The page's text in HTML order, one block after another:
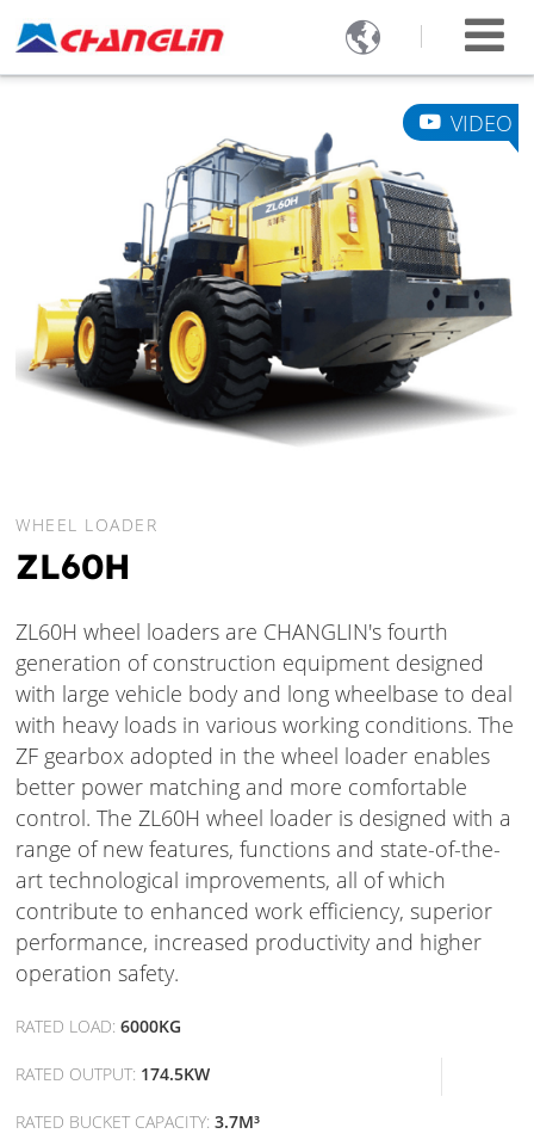

WHEEL LOADER
ZL60H
ZL60H wheel loaders are CHANGLIN's fourth
generation of construction equipment designed
with large vehicle body and long wheelbase to deal
with heavy loads in various working conditions. The
ZF gearbox adopted in the wheel loader enables
better power matching and more comfortable
control. The ZL60H wheel loader is designed with a
range of new features, functions and state-of-the-
art technological improvements, all of which
contribute to enhanced work efficiency, superior
performance, increased productivity and higher
operation safety.
RATED LOAD:6000KG
RATED OUTPUT: 174.5KW
RATED BUCKET CAPACITY:3.7M³
VIDEO